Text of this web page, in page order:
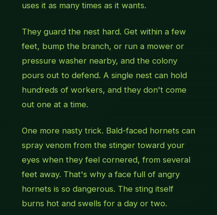
uses it as many times as it wants.
They guard the nest hard. Get within a few
feet, bump the branch, or run a mower or
pressure washer nearby, and the colony
pours out to defend. A single nest can hold
hundreds of workers, and they don't come
out one at a time.
One more nasty trick. Bald-faced hornets can
spray venom from the stinger toward your
eyes when they feel cornered, from several
feet away. That's why a face full of angry
hornets is so dangerous. The sting itself
burns hot and swells for a day or two.